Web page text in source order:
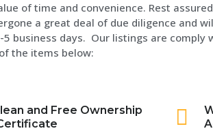
of time and convenience. Rest
a great deal of due diligence and
business days. Our listings are comply
of the items below:
and Free Ownership